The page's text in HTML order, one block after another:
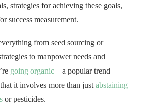
strategies for achieving these goals,
success measurement.
from seed sourcing or
to manpower needs and
going organic – a popular trend
it involves more than just abstaining
or pesticides.